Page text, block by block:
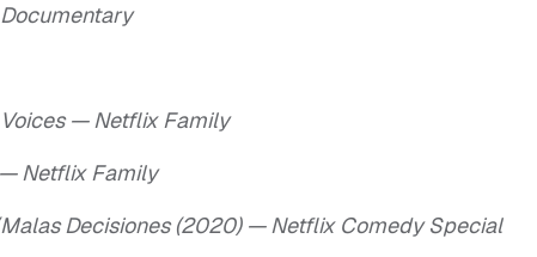
— Netflix Family
— Netflix Family
Decisiones (2020) — Netflix Comedy Special